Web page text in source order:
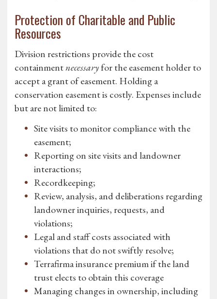
Protection of Charitable and Public
Resources
Division restrictions provide the cost
containmentnecessaryfor the easement holder to
accept a grant of easement. Holding a
conservation easement is costly. Expenses include
but are not limited to:
Site visits to monitor compliance with the
easement;
Reporting on site visits and landowner
interactions;
Recordkeeping;
Review, analysis, and deliberations regarding
landowner inquiries, requests, and
violations;
Legal and staff costs associated with
violations that do not swiftly resolve;
Terrafirma insurance premium if the land
trust elects to obtain this coverage
Managing changes in ownership, including